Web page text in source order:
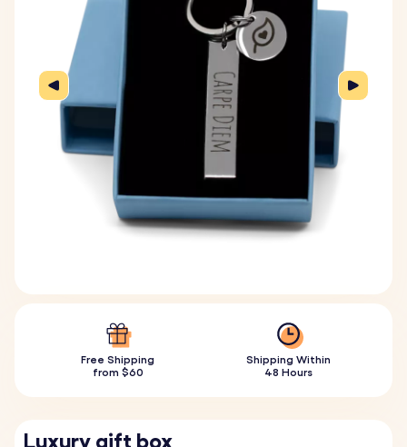
Free Shipping
from $60
Shipping Within
48 Hours
Luxury gift box